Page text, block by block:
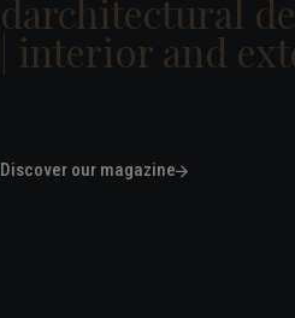
darchitectural
| interi|
Discover our magazine